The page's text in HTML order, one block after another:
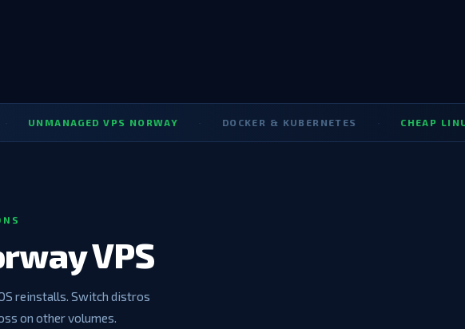
VPS NORWAY · DOCKER & KUBERNETES · CHEAP LINUX VPS
VPS
reinstalls. Switch distros
on other volumes.